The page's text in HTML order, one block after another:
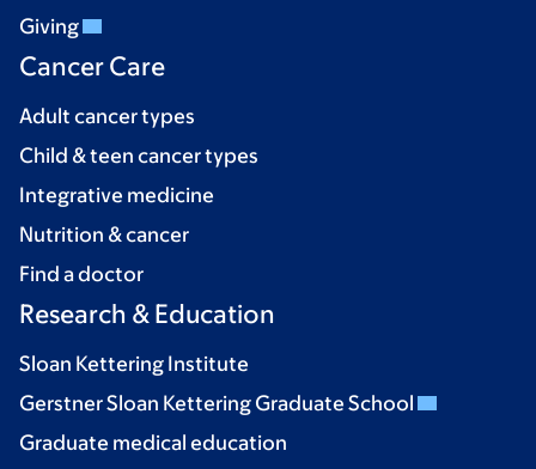
Giving
Cancer Care
Adult cancer types
Child & teen cancer types
Integrative medicine
Nutrition & cancer
Find a doctor
Research & Education
Sloan Kettering Institute
Gerstner Sloan Kettering Graduate School
Graduate medical education